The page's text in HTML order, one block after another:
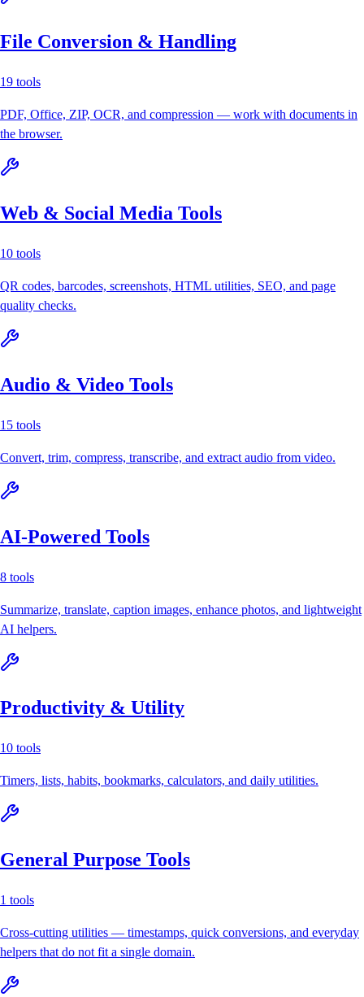
File Conversion & Handling
19 tools
PDF, Office, ZIP, OCR, and compression — work with documents in
the browser.
Web & Social Media Tools
10 tools
QR codes, barcodes, screenshots, HTML utilities, SEO, and page
quality checks.
Audio & Video Tools
15 tools
Convert, trim, compress, transcribe, and extract audio from video.
AI-Powered Tools
8 tools
Summarize, translate, caption images, enhance photos, and lightweight
AI helpers.
Productivity & Utility
10 tools
Timers, lists, habits, bookmarks, calculators, and daily utilities.
General Purpose Tools
1 tools
Cross-cutting utilities — timestamps, quick conversions, and everyday
helpers that do not fit a single domain.